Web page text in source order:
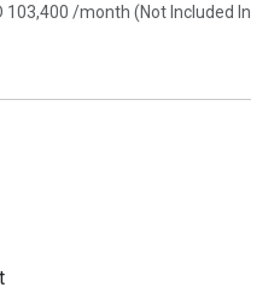
103,400 /month (Not Included In